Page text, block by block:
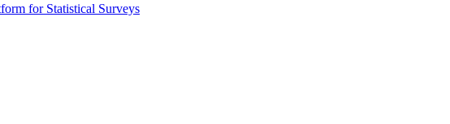
for Statistical Surveys